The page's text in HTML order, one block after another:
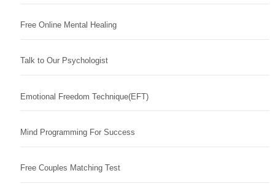
Free Online Mental Healing
Talk to Our Psychologist
Emotional Freedom Technique(EFT)
Mind Programming For Success
Free Couples Matching Test